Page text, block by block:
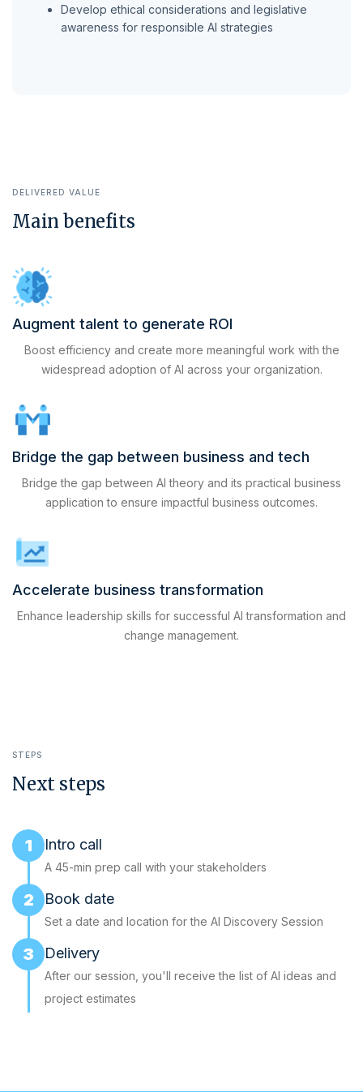
Develop ethical considerations and legislative
awareness for responsible AI strategies
DELIVERED VALUE
Main benefits
Augment talent to generate ROI
Boost efficiency and create more meaningful work with the
widespread adoption of AI across your organization.
Bridge the gap between business and tech
Bridge the gap between AI theory and its practical business
application to ensure impactful business outcomes.
Accelerate business transformation
Enhance leadership skills for successful AI transformation and
change management.
STEPS
Next steps
1 Intro call
A 45-min prep call with your stakeholders
2 Book date
Set a date and location for the AI Discovery Session
3 Delivery
After our session, you'll receive the list of AI ideas and
project estimates